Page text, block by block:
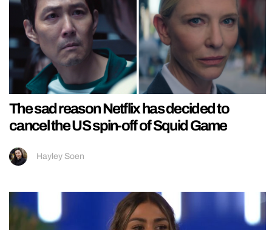
The sad reason Netflix has decided to
cancel the US spin-off of Squid Game
Hayley Soen